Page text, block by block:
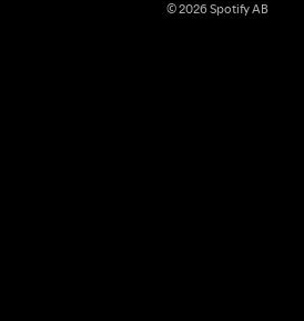
© 2026 Spotify AB